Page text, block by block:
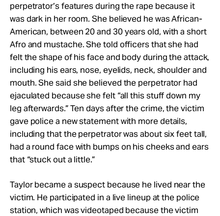
perpetrator’s features during the rape because it
was dark in her room. She believed he was African-
American, between 20 and 30 years old, with a short
Afro and mustache. She told officers that she had
felt the shape of his face and body during the attack,
including his ears, nose, eyelids, neck, shoulder and
mouth. She said she believed the perpetrator had
ejaculated because she felt “all this stuff down my
leg afterwards.” Ten days after the crime, the victim
gave police a new statement with more details,
including that the perpetrator was about six feet tall,
had a round face with bumps on his cheeks and ears
that “stuck out a little.”
Taylor became a suspect because he lived near the
victim. He participated in a live lineup at the police
station, which was videotaped because the victim